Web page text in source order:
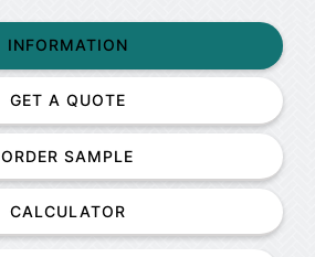
INFORMATION
GET A QUOTE
ORDER SAMPLE
CALCULATOR